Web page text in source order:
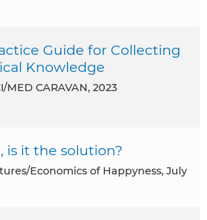
Guide for Collecting
Knowledge
MED CARAVAN, 2023
is it the solution?